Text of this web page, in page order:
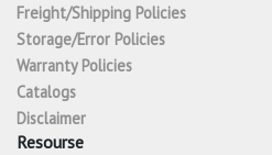
Freight/Shipping Policies
Storage/Error Policies
Warranty Policies
Catalogs
Disclaimer
Resourse